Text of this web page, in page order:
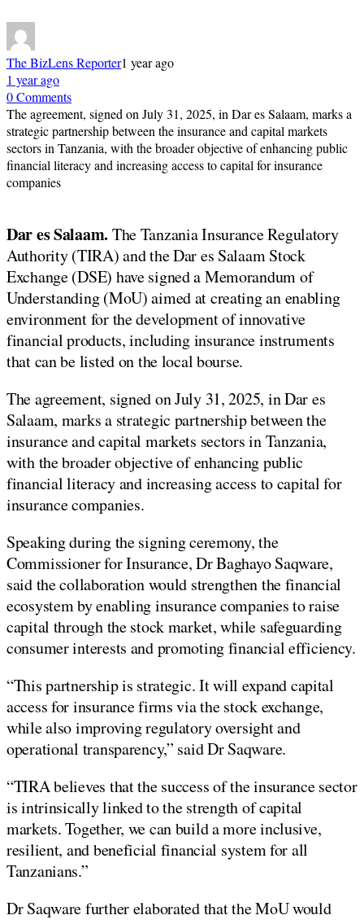
The BizLens Reporter1 year ago
1 year ago
0 Comments
The agreement, signed on July 31, 2025, in Dar es Salaam, marks a
strategic partnership between the insurance and capital markets
sectors in Tanzania, with the broader objective of enhancing public
financial literacy and increasing access to capital for insurance
companies
Dar es Salaam. The Tanzania Insurance Regulatory
Authority (TIRA) and the Dar es Salaam Stock
Exchange (DSE) have signed a Memorandum of
Understanding (MoU) aimed at creating an enabling
environment for the development of innovative
financial products, including insurance instruments
that can be listed on the local bourse.
The agreement, signed on July 31, 2025, in Dar es
Salaam, marks a strategic partnership between the
insurance and capital markets sectors in Tanzania,
with the broader objective of enhancing public
financial literacy and increasing access to capital for
insurance companies.
Speaking during the signing ceremony, the
Commissioner for Insurance, Dr Baghayo Saqware,
said the collaboration would strengthen the financial
ecosystem by enabling insurance companies to raise
capital through the stock market, while safeguarding
consumer interests and promoting financial efficiency.
“This partnership is strategic. It will expand capital
access for insurance firms via the stock exchange,
while also improving regulatory oversight and
operational transparency,” said Dr Saqware.
“TIRA believes that the success of the insurance sector
is intrinsically linked to the strength of capital
markets. Together, we can build a more inclusive,
resilient, and beneficial financial system for all
Tanzanians.”
Dr Saqware further elaborated that the MoU would